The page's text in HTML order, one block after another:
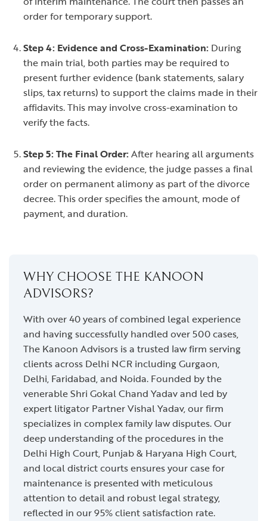
order for temporary support.
Step 4: Evidence and Cross-Examination: During
the main trial, both parties may be required to
present further evidence (bank statements, salary
slips, tax returns) to support the claims made in their
affidavits. This may involve cross-examination to
verify the facts.
Step 5: The Final Order:After hearing all arguments
and reviewing the evidence, the judge passes a final
order on permanent alimony as part of the divorce
decree. This order specifies the amount, mode of
payment, and duration.
WHY CHOOSE THE KANOON
ADVISORS?
With over 40 years of combined legal experience
and having successfully handled over 500 cases,
The Kanoon Advisors is a trusted law firm serving
clients across Delhi NCR including Gurgaon,
Delhi, Faridabad, and Noida. Founded by the
venerable Shri Gokal Chand Yadav and led by
expert litigator Partner Vishal Yadav, our firm
specializes in complex family law disputes. Our
deep understanding of the procedures in the
Delhi High Court, Punjab & Haryana High Court,
and local district courts ensures your case for
maintenance is presented with meticulous
attention to detail and robust legal strategy,
reflected in our 95% client satisfaction rate.